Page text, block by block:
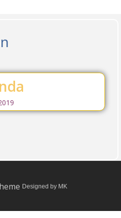
Designed by MK